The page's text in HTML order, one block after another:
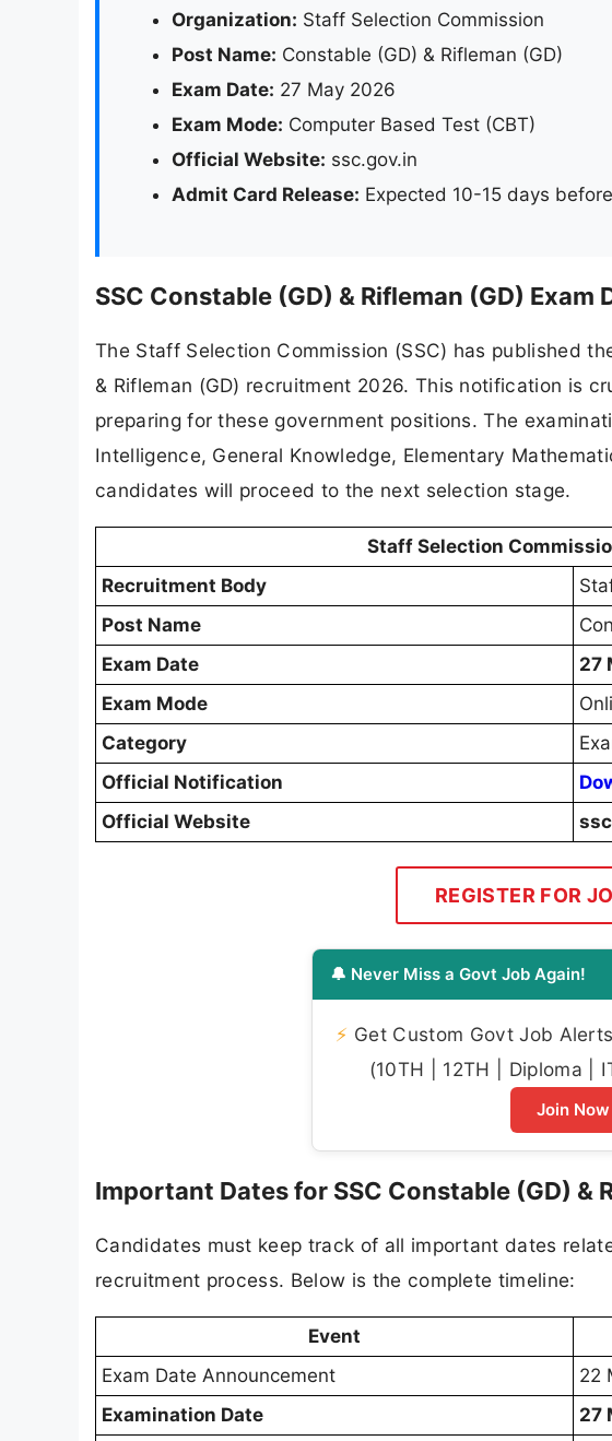
Organization: Staff Selection Commission
Post Name: Constable (GD) & Rifleman (GD)
Exam Date: 27 May 2026
Exam Mode: Computer Based Test (CBT)
Official Website: ssc.gov.in
Admit Card Release: Expected 10-15 days
SSC Constable (GD) & Rifleman (GD)
The Staff Selection Commission (SSC) has published
& Rifleman (GD) recruitment 2026. This notification is
preparing for these government positions. The
Intelligence, General Knowledge, Elementary
candidates will proceed to the next selection stage.
Staff Selection
Recruitment Body
Post Name
Exam Date
27
Exam Mode
Category
Official Notification
Official Website
REGISTER FOR
🔔 Never Miss a Govt Job Again!
⚡ Get Custom Govt Job
(10TH | 12TH | Diploma |
Join Now
Important Dates for SSC Constable (GD) &
Candidates must keep track of all important dates
recruitment process. Below is the complete timeline:
Event
Exam Date Announcement
22
Examination Date
27